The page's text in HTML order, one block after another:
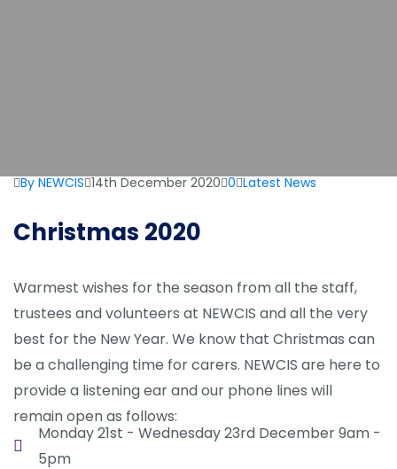
By NEWCIS 14th December 2020 0 Latest News
Christmas 2020
Warmest wishes for the season from all the staff,
trustees and volunteers at NEWCIS and all the very
best for the New Year. We know that Christmas can
be a challenging time for carers. NEWCIS are here to
provide a listening ear and our phone lines will
remain open as follows:
Monday 21st - Wednesday 23rd December 9am -
5pm